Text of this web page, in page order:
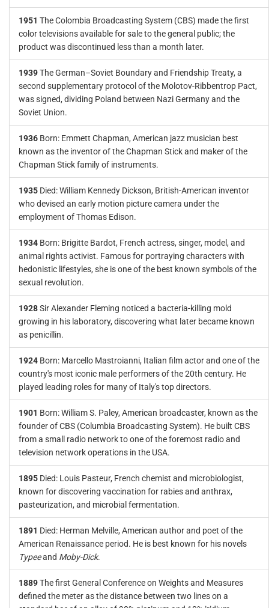
1951 The Colombia Broadcasting System (CBS) made the first
color televisions available for sale to the general public; the
product was discontinued less than a month later.
1939The German–Soviet Boundary and Friendship Treaty, a
second supplementary protocol of the Molotov-Ribbentrop Pact,
was signed, dividing Poland between Nazi Germany and the
Soviet Union.
1936 Born: Emmett Chapman, American jazz musician best
known as the inventor of the Chapman Stick and maker of the
Chapman Stick family of instruments.
1935 Died: William Kennedy Dickson, British-American inventor
who devised an early motion picture camera under the
employment of Thomas Edison.
1934 Born: Brigitte Bardot, French actress, singer, model, and
animal rights activist. Famous for portraying characters with
hedonistic lifestyles, she is one of the best known symbols of the
sexual revolution.
1928Sir Alexander Fleming noticed a bacteria-killing mold
growing in his laboratory, discovering what later became known
as penicillin.
1924 Born: Marcello Mastroianni, Italian film actor and one of the
country's most iconic male performers of the 20th century. He
played leading roles for many of Italy's top directors.
1901 Born: William S. Paley, American broadcaster, known as the
founder of CBS (Columbia Broadcasting System). He built CBS
from a small radio network to one of the foremost radio and
television network operations in the USA.
1895 Died: Louis Pasteur, French chemist and microbiologist,
known for discovering vaccination for rabies and anthrax,
pasteurization, and microbial fermentation.
1891 Died: Herman Melville, American author and poet of the
American Renaissance period. He is best known for his novels
Typeeand Moby-Dick.
1889The first General Conference on Weights and Measures
defined the meter as the distance between two lines on a